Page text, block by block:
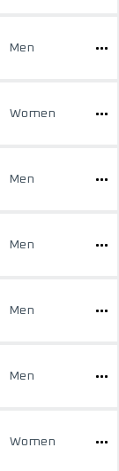
Men
Women
Men
Men
Men
Men
Women